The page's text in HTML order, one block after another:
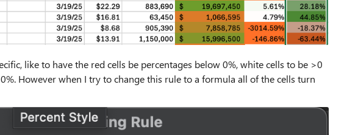
like to have the red cells be percentages below 0%, white cells to be >0
However when I try to change this rule to a formula all of the cells turn